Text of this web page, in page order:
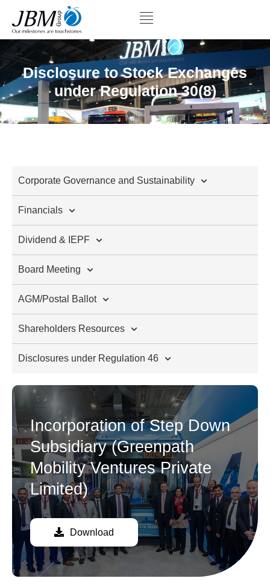
Disclosure to Stock Exchanges
under Regulation 30(8)
Corporate Governance and Sustainability
Financials
Dividend & IEPF
Board Meeting
AGM/Postal Ballot
Shareholders Resources
Disclosures under Regulation 46
Incorporation of Step Down
Subsidiary (Greenpath
Mobility Ventures Private
Limited)
Download